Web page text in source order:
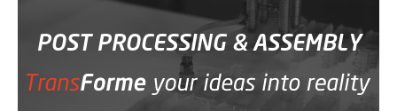
ABOUT
CASE STUDIES
POST PROCESSING & ASSEMBLY